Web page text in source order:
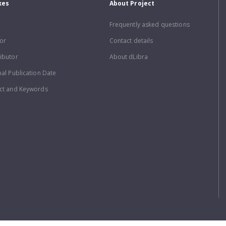
Publication Date
and Keywords
About Project
Frequently asked questions
Contact details
About dLibra